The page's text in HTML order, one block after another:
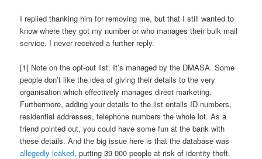
I replied thanking him for removing me, but that I still wanted to
know where they got my number or who manages their bulk mail
service. I never received a further reply.
[1] Note on the opt-out list. It’s managed by the DMASA. Some
people don’t like the idea of giving their details to the very
organisation which effectively manages direct marketing.
Furthermore, adding your details to the list entails ID numbers,
residential addresses, telephone numbers the whole lot. As a
friend pointed out, you could have some fun at the bank with
these details. And the big issue here is that the database was
allegedly leaked, putting 39 000 people at risk of identity theft.